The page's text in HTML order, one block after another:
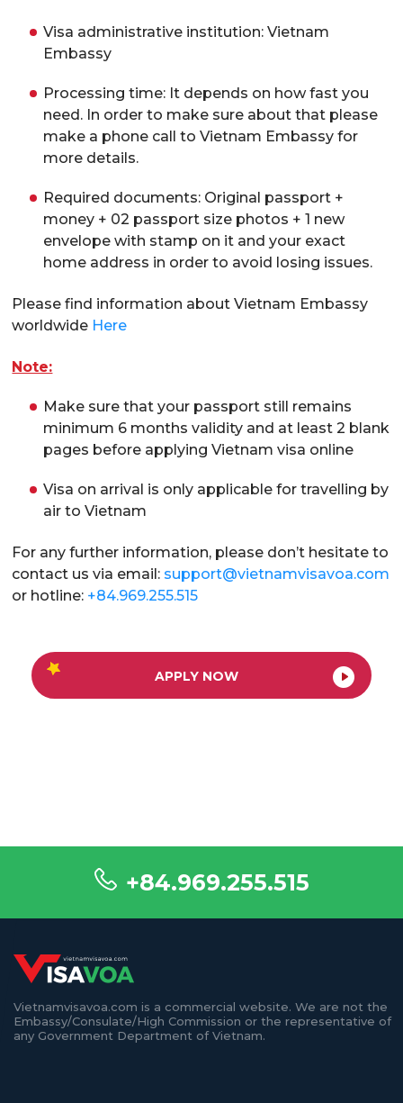
Visa administrative institution: Vietnam
Embassy
Processing time: It depends on how fast you
need. In order to make sure about that please
make a phone call to Vietnam Embassy for
more details.
Required documents: Original passport +
money + 02 passport size photos + 1 new
envelope with stamp on it and your exact
home address in order to avoid losing issues.
Please find information about Vietnam Embassy
worldwide Here
Note:
Make sure that your passport still remains
minimum 6 months validity and at least 2 blank
pages before applying Vietnam visa online
Visa on arrival is only applicable for travelling by
air to Vietnam
For any further information, please don’t hesitate to
contact us via email: support@vietnamvisavoa.com
or hotline: +84.969.255.515
APPLY NOW
+84.969.255.515
Vietnamvisavoa.com is a commercial website. We are not the
Embassy/Consulate/High Commission or the representative of
any Government Department of Vietnam.